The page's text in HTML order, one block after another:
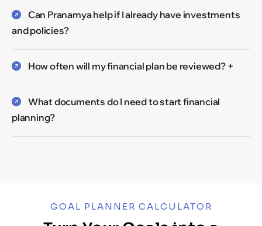
Can Pranamya help if I already have investments
and policies?
How often will my financial plan be reviewed? +
What documents do I need to start financial
planning?
GOAL PLANNER CALCULATOR